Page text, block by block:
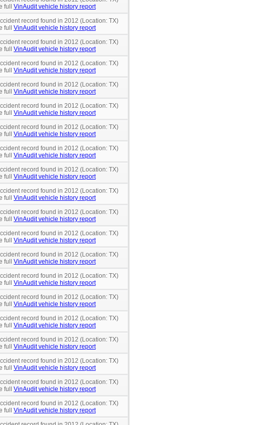
full VinAudit vehicle history report
record found in 2012 (Location: TX)
full VinAudit vehicle history report
record found in 2012 (Location: TX)
full VinAudit vehicle history report
record found in 2012 (Location: TX)
full VinAudit vehicle history report
record found in 2012 (Location: TX)
full VinAudit vehicle history report
record found in 2012 (Location: TX)
full VinAudit vehicle history report
record found in 2012 (Location: TX)
full VinAudit vehicle history report
record found in 2012 (Location: TX)
full VinAudit vehicle history report
record found in 2012 (Location: TX)
full VinAudit vehicle history report
record found in 2012 (Location: TX)
full VinAudit vehicle history report
record found in 2012 (Location: TX)
full VinAudit vehicle history report
record found in 2012 (Location: TX)
full VinAudit vehicle history report
record found in 2012 (Location: TX)
full VinAudit vehicle history report
record found in 2012 (Location: TX)
full VinAudit vehicle history report
record found in 2012 (Location: TX)
full VinAudit vehicle history report
record found in 2012 (Location: TX)
full VinAudit vehicle history report
record found in 2012 (Location: TX)
full VinAudit vehicle history report
record found in 2012 (Location: TX)
full VinAudit vehicle history report
record found in 2012 (Location: TX)
full VinAudit vehicle history report
record found in 2012 (Location: TX)
full VinAudit vehicle history report